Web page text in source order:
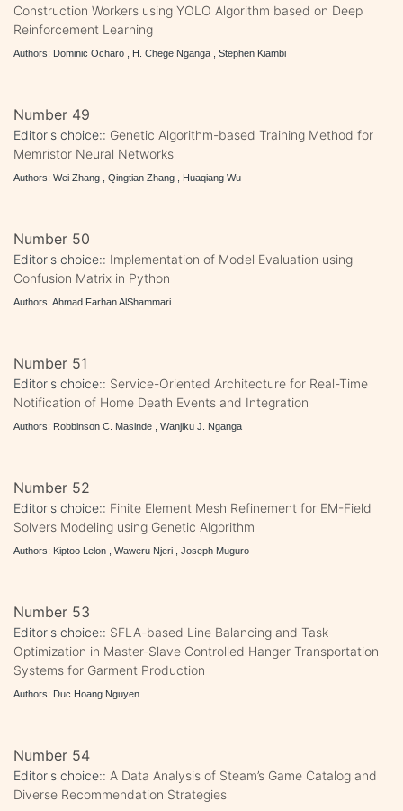
Construction Workers using YOLO Algorithm based on Deep
Reinforcement Learning
Authors: Dominic Ocharo , H. Chege Nganga , Stephen Kiambi
Number 49
Editor's choice:: Genetic Algorithm-based Training Method for
Memristor Neural Networks
Authors: Wei Zhang , Qingtian Zhang , Huaqiang Wu
Number 50
Editor's choice:: Implementation of Model Evaluation using
Confusion Matrix in Python
Authors: Ahmad Farhan AlShammari
Number 51
Editor's choice:: Service-Oriented Architecture for Real-Time
Notification of Home Death Events and Integration
Authors: Robbinson C. Masinde , Wanjiku J. Nganga
Number 52
Editor's choice:: Finite Element Mesh Refinement for EM-Field
Solvers Modeling using Genetic Algorithm
Authors: Kiptoo Lelon , Waweru Njeri , Joseph Muguro
Number 53
Editor's choice:: SFLA-based Line Balancing and Task
Optimization in Master-Slave Controlled Hanger Transportation
Systems for Garment Production
Authors: Duc Hoang Nguyen
Number 54
Editor's choice:: A Data Analysis of Steam’s Game Catalog and
Diverse Recommendation Strategies